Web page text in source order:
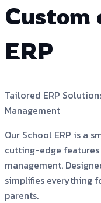
Custom
ERP
Tailored ERP
Management
Our School ERP is a
cutting-edge
management.
simplifies everything
parents.